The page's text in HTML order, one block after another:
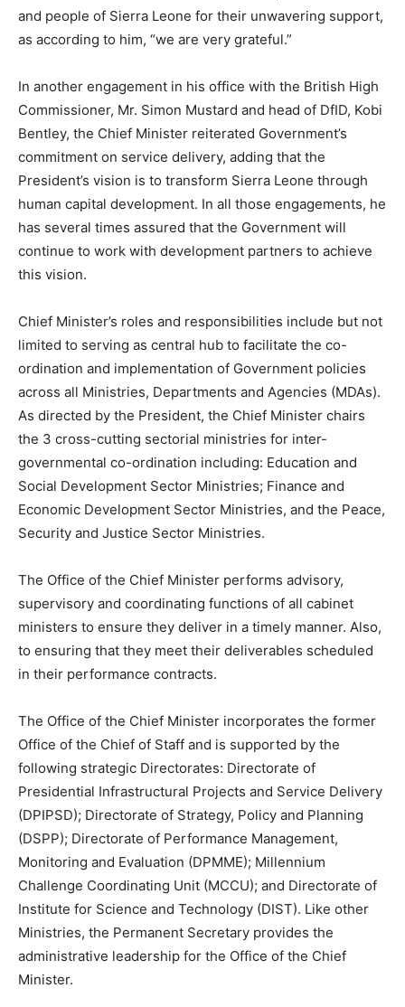
and people of Sierra Leone for their unwavering support,
as according to him, “we are very grateful.”
In another engagement in his office with the British High
Commissioner, Mr. Simon Mustard and head of DfID, Kobi
Bentley, the Chief Minister reiterated Government’s
commitment on service delivery, adding that the
President’s vision is to transform Sierra Leone through
human capital development. In all those engagements, he
has several times assured that the Government will
continue to work with development partners to achieve
this vision.
Chief Minister’s roles and responsibilities include but not
limited to serving as central hub to facilitate the co-
ordination and implementation of Government policies
across all Ministries, Departments and Agencies (MDAs).
As directed by the President, the Chief Minister chairs
the 3 cross-cutting sectorial ministries for inter-
governmental co-ordination including: Education and
Social Development Sector Ministries; Finance and
Economic Development Sector Ministries, and the Peace,
Security and Justice Sector Ministries.
The Office of the Chief Minister performs advisory,
supervisory and coordinating functions of all cabinet
ministers to ensure they deliver in a timely manner. Also,
to ensuring that they meet their deliverables scheduled
in their performance contracts.
The Office of the Chief Minister incorporates the former
Office of the Chief of Staff and is supported by the
following strategic Directorates: Directorate of
Presidential Infrastructural Projects and Service Delivery
(DPIPSD); Directorate of Strategy, Policy and Planning
(DSPP); Directorate of Performance Management,
Monitoring and Evaluation (DPMME); Millennium
Challenge Coordinating Unit (MCCU); and Directorate of
Institute for Science and Technology (DIST). Like other
Ministries, the Permanent Secretary provides the
administrative leadership for the Office of the Chief
Minister.